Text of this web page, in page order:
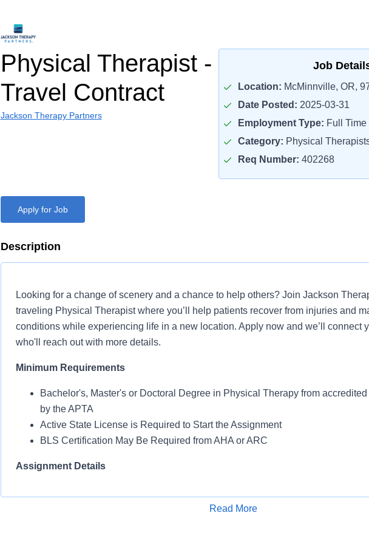
Physical Therapist -
Travel Contract
Jackson Therapy Partners
Job
Location: McMinnville, OR,
Date Posted: 2025-03-31
Employment Type: Full Time
Category: Physical
Req Number: 402268
Apply for Job
Description
Looking for a change of scenery and a chance to help others? Join Jackson
traveling Physical Therapist where you’ll help patients recover from injuries and
conditions while experiencing life in a new location. Apply now and we’ll connect
who'll reach out with more details.
Minimum Requirements
Bachelor's, Master's or Doctoral Degree in Physical Therapy from
by the APTA
Active State License is Required to Start the Assignment
BLS Certification May Be Required from AHA or ARC
Assignment Details
Read More